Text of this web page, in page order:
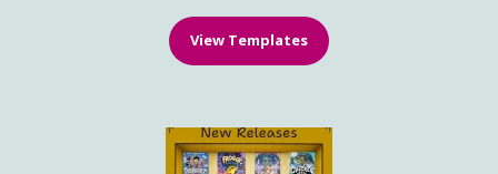
View Templates